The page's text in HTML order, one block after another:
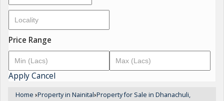
Price Range
ApplyCancel
Home ›Property in Nainital›Property for Sale in Dhanachuli,